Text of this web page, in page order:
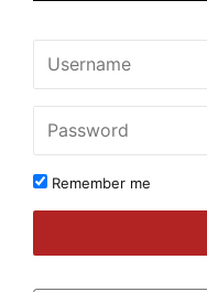
Remember me